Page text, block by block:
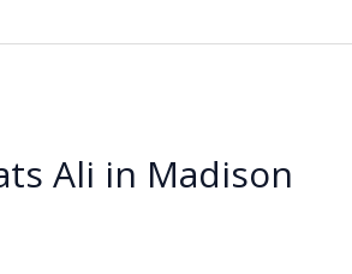
Ali in Madison